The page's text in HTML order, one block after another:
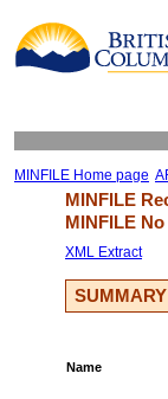
MINFILE Home page
MINFILE
MINFILE No
XML Extract
SUMMARY
Name